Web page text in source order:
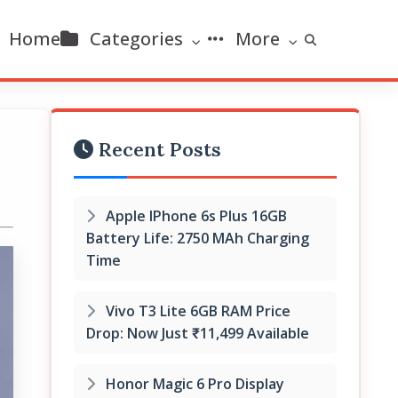
Home Categories More
Recent Posts
Apple IPhone 6s Plus 16GB
Battery Life: 2750 MAh Charging
Time
Vivo T3 Lite 6GB RAM Price
Drop: Now Just ₹11,499 Available
Honor Magic 6 Pro Display